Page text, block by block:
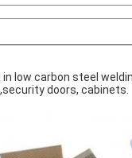
low carbon steel
doors, cabinets.